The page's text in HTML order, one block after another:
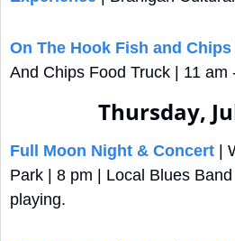
On The Hook Fish and Chips
And Chips Food Truck | 11 am
Thursday,
Full Moon Night & Concert |
Park | 8 pm | Local Blues Band
playing.